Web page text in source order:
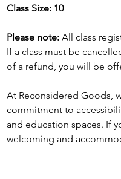
Class Size: 10
Please note: All class
If a class must be
of a refund, you will be
At Reconsidered Goods,
commitment to
and education spaces. If
welcoming and